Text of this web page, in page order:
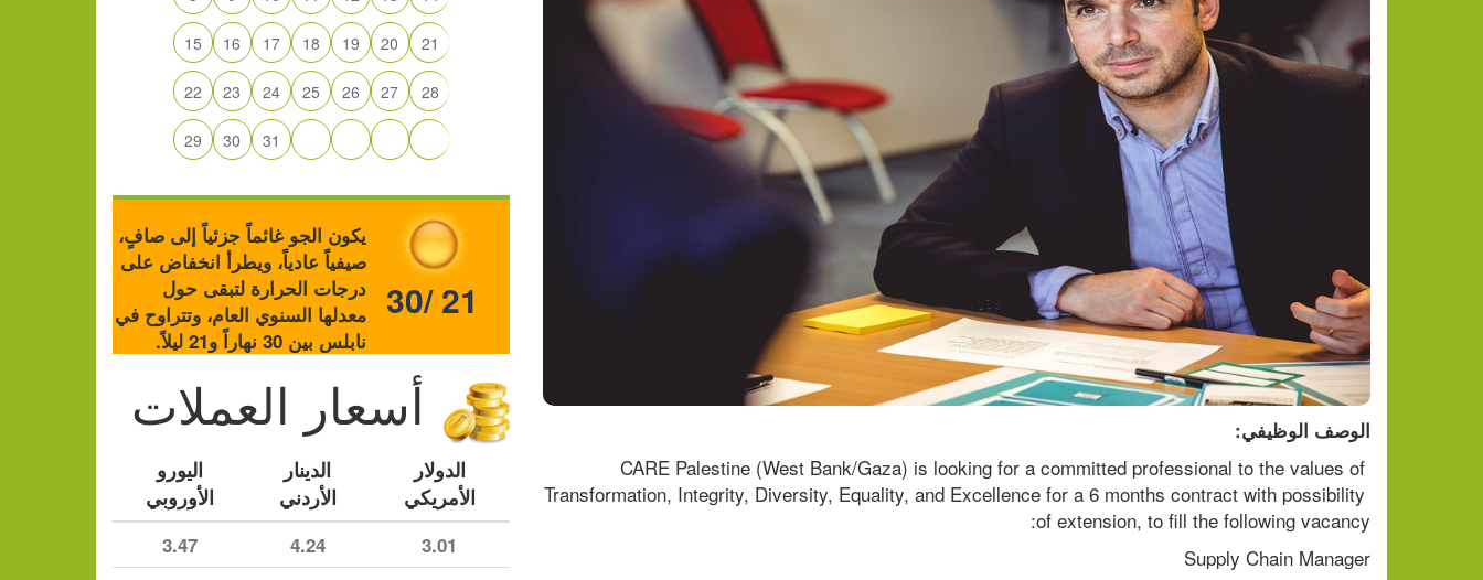
الوصف الوظيفي:
CARE Palestine (West Bank/Gaza) is looking for a committed professional to the values of
Transformation, Integrity, Diversity, Equality, and Excellence for a 6 months contract with possibility
of extension, to fill the following vacancy:
Supply Chain Manager
15 16 17 18 19 20 21
22 23 24 25 26 27 28
29 30 31
يكون الجو غائماً جزئياً إلى صافٍ،
صيفياً عادياً، ويطرأ انخفاض على
درجات الحرارة لتبقى حول
معدلها السنوي العام، وتتراوح في
نابلس بين 30 نهاراً و21 ليلاً.
30/ 21
أسعار العملات
الدولار
الأمريكي
الدينار
الأردني
اليورو
الأوروبي
3.01
4.24
3.47